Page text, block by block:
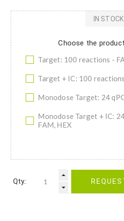
Choose the
Target: 100 reactions -
Target + IC: 100
Monodose Target: 24
Monodose Target + IC:
FAM, HEX
IN STOCK
Qty.: